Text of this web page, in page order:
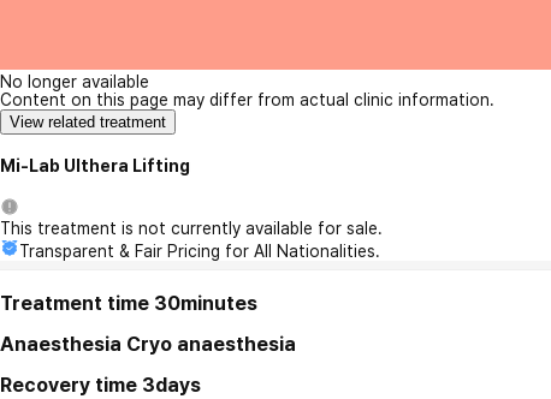
No longer available
Content on this page may differ from actual clinic information.
View related treatment
Mi-Lab Ulthera Lifting
This treatment is not currently available for sale.
Transparent & Fair Pricing for All Nationalities.
Treatment time 30minutes
Anaesthesia Cryo anaesthesia
Recovery time 3days